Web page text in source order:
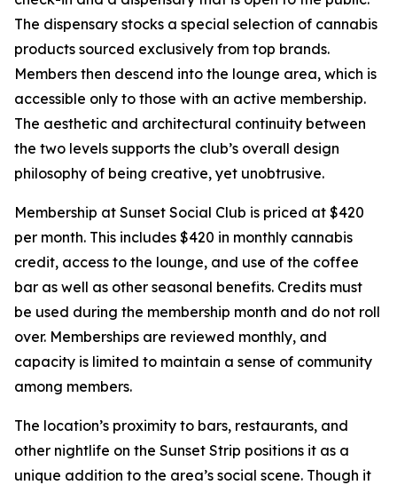
The dispensary stocks a special selection of cannabis
products sourced exclusively from top brands.
Members then descend into the lounge area, which is
accessible only to those with an active membership.
The aesthetic and architectural continuity between
the two levels supports the club’s overall design
philosophy of being creative, yet unobtrusive.
Membership at Sunset Social Club is priced at $420
per month. This includes $420 in monthly cannabis
credit, access to the lounge, and use of the coffee
bar as well as other seasonal benefits. Credits must
be used during the membership month and do not roll
over. Memberships are reviewed monthly, and
capacity is limited to maintain a sense of community
among members.
The location’s proximity to bars, restaurants, and
other nightlife on the Sunset Strip positions it as a
unique addition to the area’s social scene. Though it